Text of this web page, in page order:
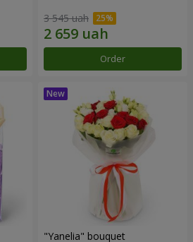
3 545 uah
Order
"Yanelia" bouquet